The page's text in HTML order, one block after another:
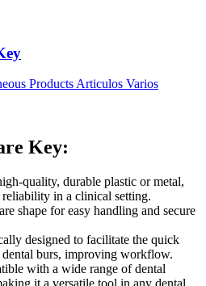
Products Articulos Varios
Key:
quality, durable plastic or metal,
in a clinical setting.
shape for easy handling and secure
designed to facilitate the quick
burs, improving workflow.
with a wide range of dental